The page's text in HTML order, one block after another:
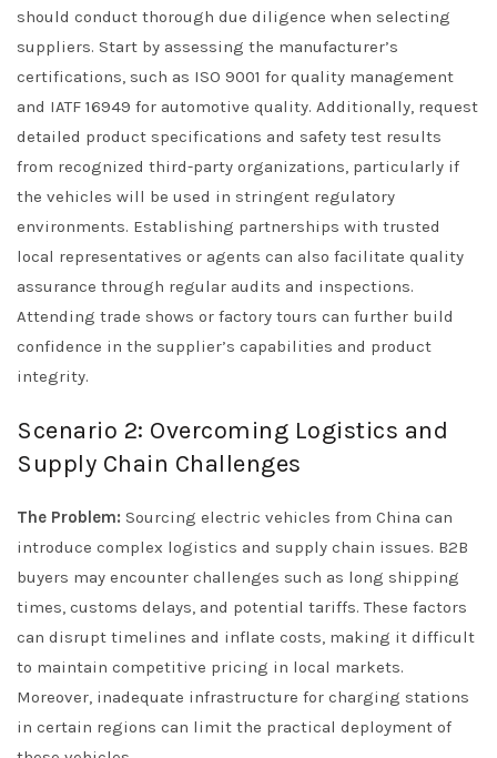
should conduct thorough due diligence when selecting
suppliers. Start by assessing the manufacturer’s
certifications, such as ISO 9001 for quality management
and IATF 16949 for automotive quality. Additionally, request
detailed product specifications and safety test results
from recognized third-party organizations, particularly if
the vehicles will be used in stringent regulatory
environments. Establishing partnerships with trusted
local representatives or agents can also facilitate quality
assurance through regular audits and inspections.
Attending trade shows or factory tours can further build
confidence in the supplier’s capabilities and product
integrity.
Scenario 2: Overcoming Logistics and
Supply Chain Challenges
The Problem: Sourcing electric vehicles from China can
introduce complex logistics and supply chain issues. B2B
buyers may encounter challenges such as long shipping
times, customs delays, and potential tariffs. These factors
can disrupt timelines and inflate costs, making it difficult
to maintain competitive pricing in local markets.
Moreover, inadequate infrastructure for charging stations
in certain regions can limit the practical deployment of